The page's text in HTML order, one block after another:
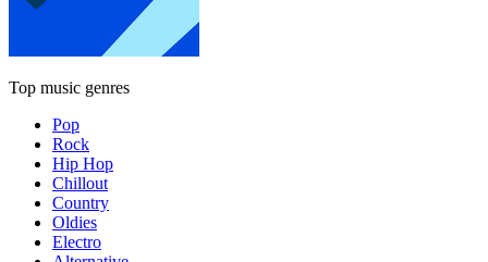
Top music genres
Pop
Rock
Hip Hop
Chillout
Country
Oldies
Electro